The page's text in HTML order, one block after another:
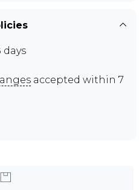
days
accepted within 7